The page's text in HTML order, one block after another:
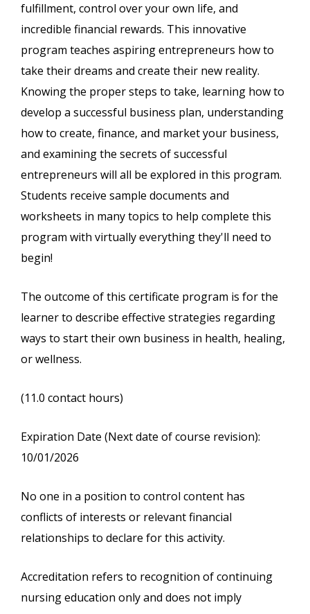
fulfillment, control over your own life, and
incredible financial rewards. This innovative
program teaches aspiring entrepreneurs how to
take their dreams and create their new reality.
Knowing the proper steps to take, learning how to
develop a successful business plan, understanding
how to create, finance, and market your business,
and examining the secrets of successful
entrepreneurs will all be explored in this program.
Students receive sample documents and
worksheets in many topics to help complete this
program with virtually everything they'll need to
begin!
The outcome of this certificate program is for the
learner to describe effective strategies regarding
ways to start their own business in health, healing,
or wellness.
(11.0 contact hours)
Expiration Date (Next date of course revision):
10/01/2026
No one in a position to control content has
conflicts of interests or relevant financial
relationships to declare for this activity.
Accreditation refers to recognition of continuing
nursing education only and does not imply